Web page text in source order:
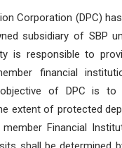
Corporation (DPC)
subsidiary of SBP
is responsible to
financial
of DPC is to
extent of protected
Financial